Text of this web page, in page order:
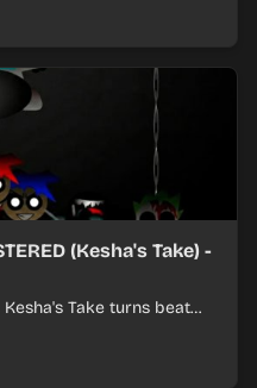
(Kesha's Take) -
Take turns beat